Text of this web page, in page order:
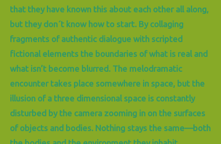
that they have known this about each other all along,
but they don´t know how to start. By collaging
fragments of authentic dialogue with scripted
fictional elements the boundaries of what is real and
what isn’t become blurred. The melodramatic
encounter takes place somewhere in space, but the
illusion of a three dimensional space is constantly
disturbed by the camera zooming in on the surfaces
of objects and bodies. Nothing stays the same—both